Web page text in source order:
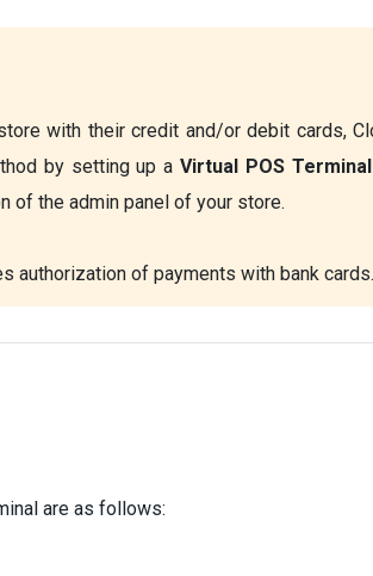
with their credit and/or debit cards,
by setting up a Virtual POS
of the admin panel of your store.
authorization of payments with bank cards.
are as follows: